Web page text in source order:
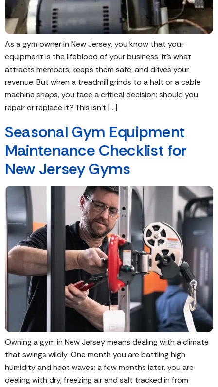
As a gym owner in New Jersey, you know that your
equipment is the lifeblood of your business. It’s what
attracts members, keeps them safe, and drives your
revenue. But when a treadmill grinds to a halt or a cable
machine snaps, you face a critical decision: should you
repair or replace it? This isn’t […]
Seasonal Gym Equipment
Maintenance Checklist for
New Jersey Gyms
Owning a gym in New Jersey means dealing with a climate
that swings wildly. One month you are battling high
humidity and heat waves; a few months later, you are
dealing with dry, freezing air and salt tracked in from